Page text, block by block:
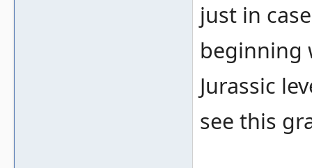
just in
beginning
Jurassic
see this